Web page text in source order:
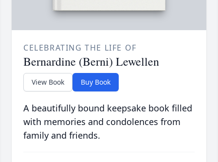
CELEBRATING THE LIFE OF
Bernardine (Berni) Lewellen
View Book Buy Book
A beautifully bound keepsake book filled
with memories and condolences from
family and friends.